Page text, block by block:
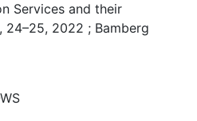
Services and their
24–25, 2022 ; Bamberg